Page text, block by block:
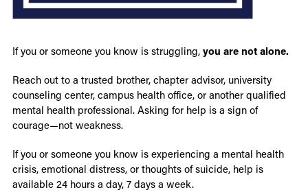
If you or someone you know is struggling, you are not alone.
Reach out to a trusted brother, chapter advisor, university
counseling center, campus health office, or another qualified
mental health professional. Asking for help is a sign of
courage—not weakness.
If you or someone you know is experiencing a mental health
crisis, emotional distress, or thoughts of suicide, help is
available 24 hours a day, 7 days a week.